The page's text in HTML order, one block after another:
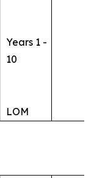
Years 1 -
10
LOM